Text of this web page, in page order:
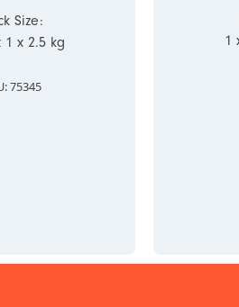
Size:
1 x 2.5 kg
75345
1